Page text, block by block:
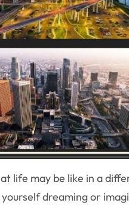
life may be like in a
dreaming or